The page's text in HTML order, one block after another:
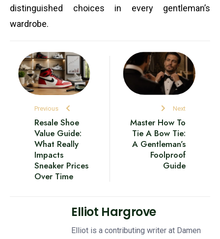
distinguished choices in every gentleman’s
wardrobe.
Previous
Resale Shoe
Value Guide:
What Really
Impacts
Sneaker Prices
Over Time
Next
Master How To
Tie A Bow Tie:
A Gentleman’s
Foolproof
Guide
Elliot Hargrove
Elliot is a contributing writer at Damen